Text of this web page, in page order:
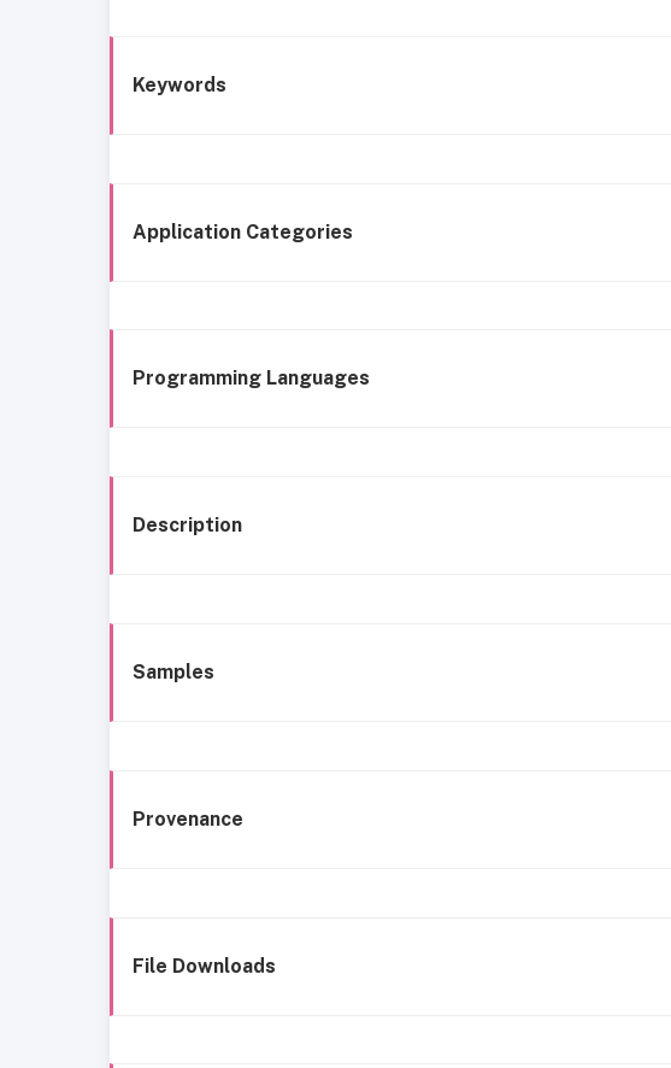
Keywords
Application Categories
Programming Languages
Description
Samples
Provenance
File Downloads